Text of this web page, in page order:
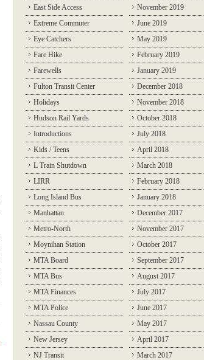
East Side Access
Extreme Commuter
Eye Catchers
Fare Hike
Farewells
Fulton Transit Center
Holidays
Hudson Rail Yards
Introductions
Kids / Teens
L Train Shutdown
LIRR
Long Island Bus
Manhattan
Metro-North
Moynihan Station
MTA Board
MTA Bus
MTA Finances
MTA Police
Nassau County
New Jersey
NJ Transit
November 2019
June 2019
May 2019
February 2019
January 2019
December 2018
November 2018
October 2018
July 2018
April 2018
March 2018
February 2018
January 2018
December 2017
November 2017
October 2017
September 2017
August 2017
July 2017
June 2017
May 2017
April 2017
March 2017